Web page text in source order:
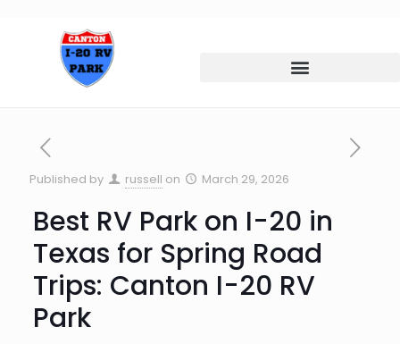
Published by russell on March 29, 2026
Best RV Park on I-20 in
Texas for Spring Road
Trips: Canton I-20 RV
Park